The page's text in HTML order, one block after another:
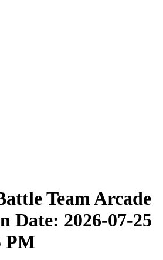
Team Arcade
Date: 2026-07-25
PM